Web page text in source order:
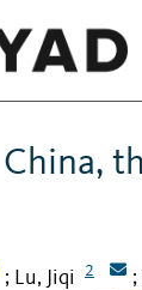
; Lu, Jiqi 2 ;